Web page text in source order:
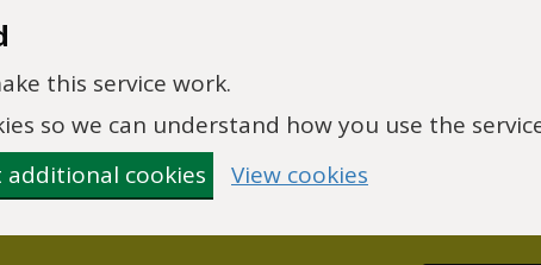
this service work.
so we can understand how you use the
additional cookies View cookies